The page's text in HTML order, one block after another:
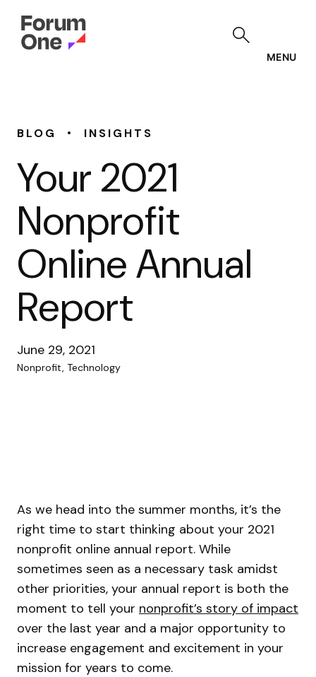
MENU
BLOG • INSIGHTS
Your 2021
Nonprofit
Online Annual
Report
June 29, 2021
Nonprofit, Technology
As we head into the summer months, it’s the
right time to start thinking about your 2021
nonprofit online annual report. While
sometimes seen as a necessary task amidst
other priorities, your annual report is both the
moment to tell your nonprofit’s story of impact
over the last year and a major opportunity to
increase engagement and excitement in your
mission for years to come.